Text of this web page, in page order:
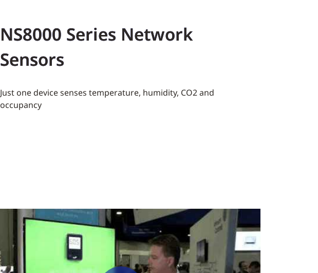
NS8000 Series Network
Sensors
Just one device senses temperature, humidity, CO2 and
occupancy